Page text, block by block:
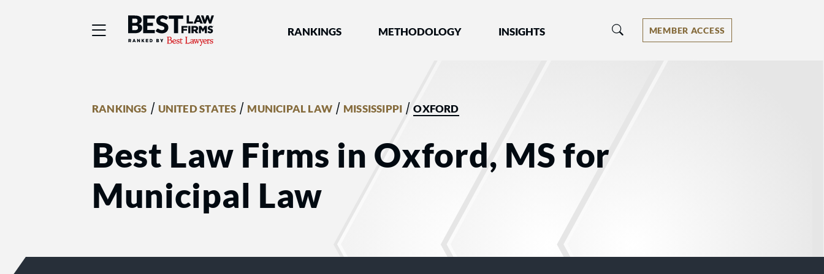
Best Law Firms® - Ranked by Best Lawyers®
RANKINGS METHODOLOGY INSIGHTS MEMBER ACCESS
RANKINGS / UNITED STATES / MUNICIPAL LAW / MISSISSIPPI /OXFORD
Best Law Firms in Oxford, MS for
Municipal Law